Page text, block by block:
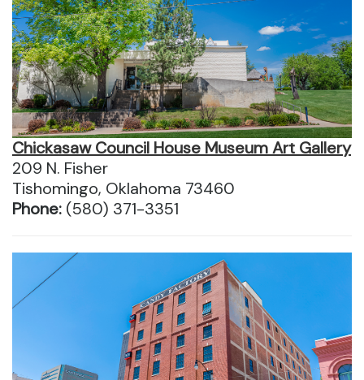
Chickasaw Council House Museum Art Gallery
209 N. Fisher
Tishomingo, Oklahoma 73460
Phone: (580) 371-3351